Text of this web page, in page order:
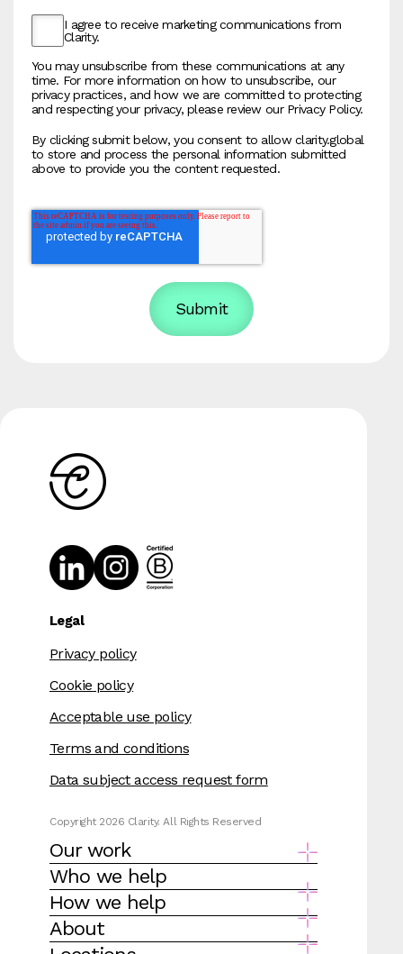
I agree to receive marketing communications from
Clarity.
You may unsubscribe from these communications at any
time. For more information on how to unsubscribe, our
privacy practices, and how we are committed to protecting
and respecting your privacy, please review our Privacy Policy.
By clicking submit below, you consent to allow clarity.global
to store and process the personal information submitted
above to provide you the content requested.
Legal
Privacy policy
Cookie policy
Acceptable use policy
Terms and conditions
Data subject access request form
Copyright 2026 Clarity. All Rights Reserved
Our work
Who we help
How we help
About